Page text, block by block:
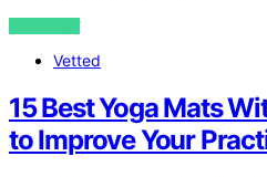
VIEW POST
Vetted
15 Best Yoga Mats
to Improve Your